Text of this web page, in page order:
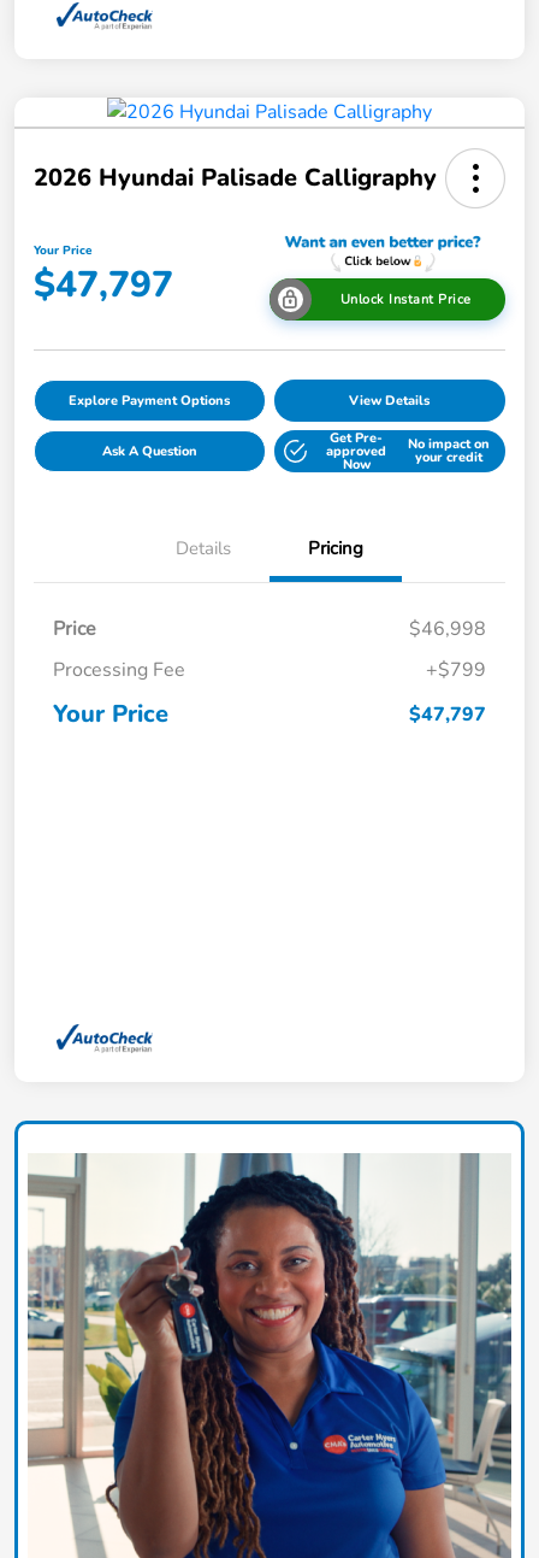
2026 Hyundai Palisade Calligraphy
Your Price
$47,797 Unlock Instant Price
Explore Payment Options View Details
Ask A Question
Get Pre-
approved
Now
No impact on
your credit
Details Pricing
Price
$46,998
Processing Fee
+$799
Your Price $47,797